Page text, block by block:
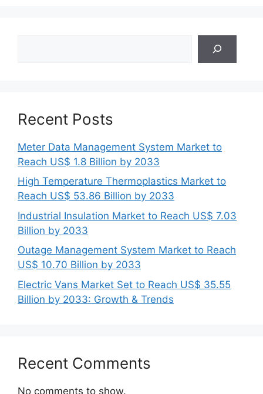
Recent Posts
Meter Data Management System Market to
Reach US$ 1.8 Billion by 2033
High Temperature Thermoplastics Market to
Reach US$ 53.86 Billion by 2033
Industrial Insulation Market to Reach US$ 7.03
Billion by 2033
Outage Management System Market to Reach
US$ 10.70 Billion by 2033
Electric Vans Market Set to Reach US$ 35.55
Billion by 2033: Growth & Trends
Recent Comments
No comments to show.